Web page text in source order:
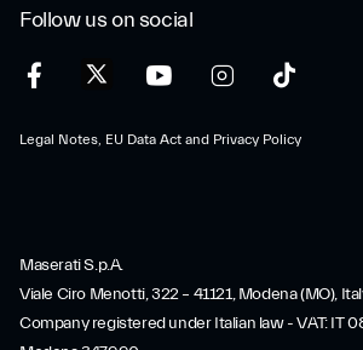
Follow us on social
Legal Notes, EU Data Act and Privacy Policy
Maserati S.p.A.
Viale Ciro Menotti, 322 – 41121, Modena (MO),
Company registered under Italian law - VAT: IT